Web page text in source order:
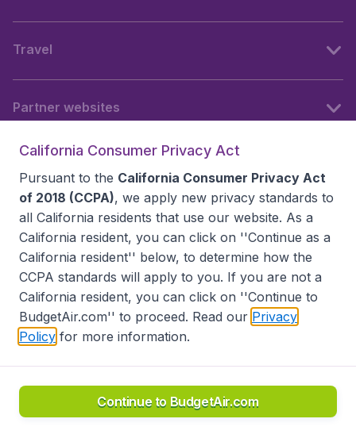
Travel
Partner websites
Accessibility statement
Disclaimer
Privacy
Do Not Sell My Data
California Seller of Travel CST 2144336-70, Copyright ©
California Consumer Privacy Act
Pursuant to the California Consumer Privacy Act
of 2018 (CCPA), we apply new privacy standards to
all California residents that use our website. As a
California resident, you can click on ''Continue as a
California resident'' below, to determine how the
CCPA standards will apply to you. If you are not a
California resident, you can click on ''Continue to
BudgetAir.com'' to proceed. Read our Privacy
Policy for more information.
Continue to BudgetAir.com